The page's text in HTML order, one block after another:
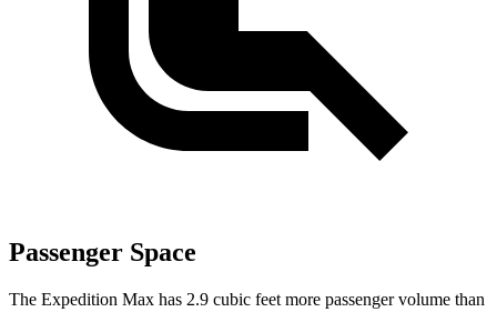
Passenger Space
The Expedition Max has 2.9 cubic feet more passenger volume than